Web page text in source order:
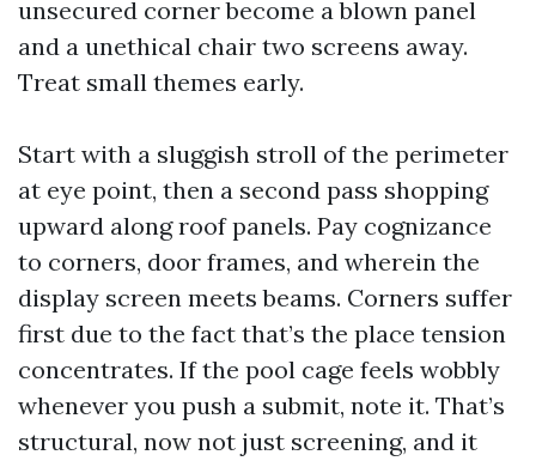
unsecured corner become a blown panel
and a unethical chair two screens away.
Treat small themes early.
Start with a sluggish stroll of the perimeter
at eye point, then a second pass shopping
upward along roof panels. Pay cognizance
to corners, door frames, and wherein the
display screen meets beams. Corners suffer
first due to the fact that’s the place tension
concentrates. If the pool cage feels wobbly
whenever you push a submit, note it. That’s
structural, now not just screening, and it